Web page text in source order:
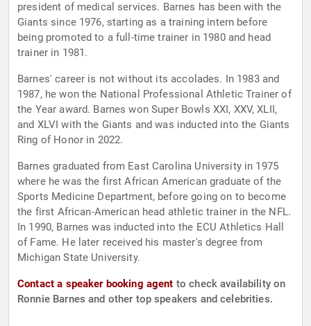
president of medical services. Barnes has been with the
Giants since 1976, starting as a training intern before
being promoted to a full-time trainer in 1980 and head
trainer in 1981.
Barnes' career is not without its accolades. In 1983 and
1987, he won the National Professional Athletic Trainer of
the Year award. Barnes won Super Bowls XXI, XXV, XLII,
and XLVI with the Giants and was inducted into the Giants
Ring of Honor in 2022.
Barnes graduated from East Carolina University in 1975
where he was the first African American graduate of the
Sports Medicine Department, before going on to become
the first African-American head athletic trainer in the NFL.
In 1990, Barnes was inducted into the ECU Athletics Hall
of Fame. He later received his master's degree from
Michigan State University.
Contact a speaker booking agent to check availability on
Ronnie Barnes and other top speakers and celebrities.